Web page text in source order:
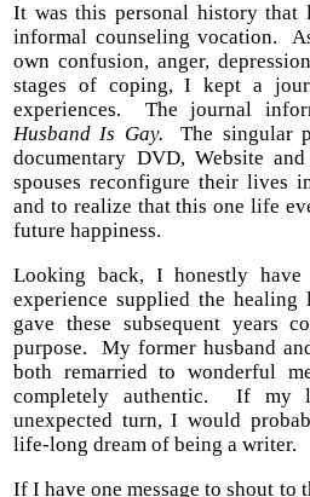
It was this personal history that
informal counseling vocation.
own confusion, anger,
stages of coping, I kept a
experiences. The journal
Husband Is Gay. The singular
documentary DVD, Website
spouses reconfigure their lives
and to realize that this one life
future happiness.
Looking back, I honestly
experience supplied the healing
gave these subsequent years
purpose. My former husband
both remarried to wonderful
completely authentic. If my
unexpected turn, I would
life-long dream of being a writer.
If I have one message to shout to